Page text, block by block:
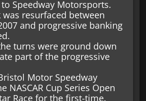
Speedway Motorsports.
was resurfaced between
and progressive banking
turns were ground down
part of the progressive
Motor Speedway
NASCAR Cup Series Open
Race for the first-time.